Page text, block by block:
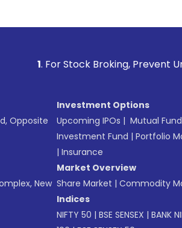
Broking, Prevent Unauthorized
Opposite
New
Investment Options
Upcoming IPOs | Mutual
Investment Fund | Portfolio
| Insurance
Market Overview
Share Market | Commodity
Indices
NIFTY 50 | BSE SENSEX | BANK